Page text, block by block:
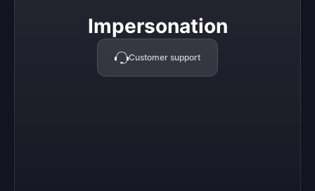
Impersonation
Customer support
Impersonation